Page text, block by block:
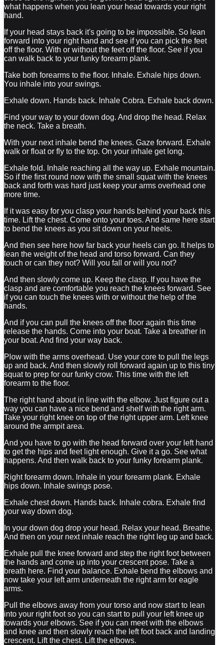
what happens when you lean your head towards your right
hand.
If your head stays back it's going to be impossible. So lean
forward into your right hand and see if you can pick the feet
off the floor. With or without the feet off the floor. See if you
can walk back to your funky forearm plank.
Take both forearms to the floor. Inhale. Exhale hips down.
You inhale into your swings.
Exhale down. Hands back. Inhale Cobra. Exhale back down.
Find your way to your down dog. And drop the head. Relax
the neck. Take a breath.
With your next inhale bend the knees. Gaze forward. Exhale
walk or float or fly to the top. On your inhale get long.
Exhale fold. Inhale reaching all the way up. Exhale mountain.
So if the first round now with the small squat with the knees
back and forth was hard just keep your arms overhead one
more time.
If it was easy for you clasp your hands behind your back this
time. Lift the chest. Come onto your toes. And same here start
to bend the knees as you sit down on your heels.
And then see here how far back your heels can go. It helps to
lean the weight of the head and torso forward. Can they
touch or can they not? Will you fall or will you not?
And then slowly come up. Keep the clasp. If you have the
clasp and are comfortable you reach the knees forward. See
if you can touch the knees with or without the help of the
hands.
And if you can pull the knees off the floor again this time
release the hands. Come into your boat. Take a breather in
your boat. And find your way back.
Plow with the arms overhead. Use your core to pull the legs
up and back. And then slowly roll forward again up to this tiny
squat to prep for our funky crow. This time with the left
forearm to the floor.
The right hand about in line with the elbow. Just figure out a
way you can have a nice bend and shelf with the right arm.
Take your right knee on top of the right upper arm. Left knee
around the armpit area.
And you have to go with the head forward over your left hand
to get the hips and feet light enough. Give it a go. See what
happens. And then walk back to your funky forearm plank.
Right forearm down. Inhale in your forearm plank. Exhale
hips down. Inhale swings pose.
Exhale chest down. Hands back. Inhale cobra. Exhale find
your way down dog.
In your down dog drop your head. Relax your head. Breathe.
And then on your next inhale reach the right leg up and back.
Exhale pull the knee forward and step the right foot between
the hands and come up into your crescent pose. Take a
breath here. Find your balance. Exhale bend the elbows and
now take your left arm underneath the right arm for eagle
arms.
Pull the elbows away from your torso and now start to lean
into your right foot so you can start to pull your left knee up
towards your elbows. See if you can meet with the elbows
and knee and then slowly reach the left foot back and landing
crescent. Lift the chest. Lift the elbows.